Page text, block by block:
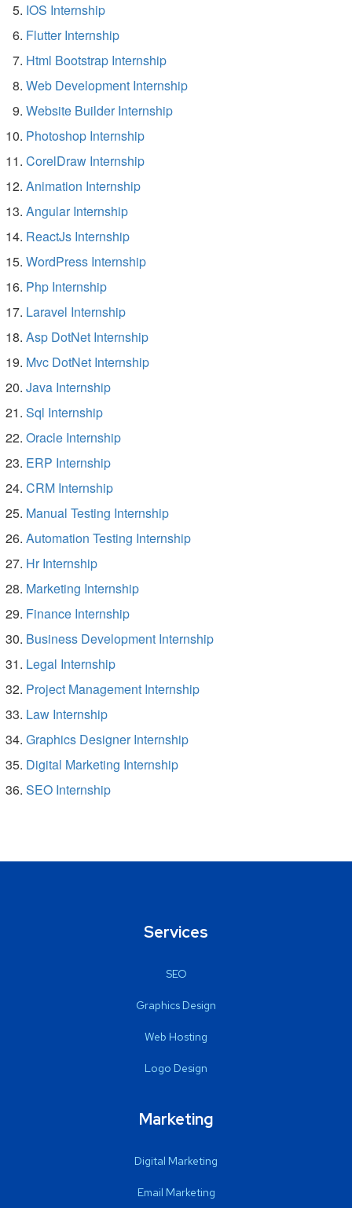
IOS Internship
Flutter Internship
Html Bootstrap Internship
Web Development Internship
Website Builder Internship
Photoshop Internship
CorelDraw Internship
Animation Internship
Angular Internship
ReactJs Internship
WordPress Internship
Php Internship
Laravel Internship
Asp DotNet Internship
Mvc DotNet Internship
Java Internship
Sql Internship
Oracle Internship
ERP Internship
CRM Internship
Manual Testing Internship
Automation Testing Internship
Hr Internship
Marketing Internship
Finance Internship
Business Development Internship
Legal Internship
Project Management Internship
Law Internship
Graphics Designer Internship
Digital Marketing Internship
SEO Internship
Services
SEO
Graphics Design
Web Hosting
Logo Design
Marketing
Digital Marketing
Email Marketing